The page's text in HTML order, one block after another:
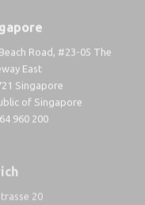
Road, #23-05 The
East
Singapore
of Singapore
960 200
20